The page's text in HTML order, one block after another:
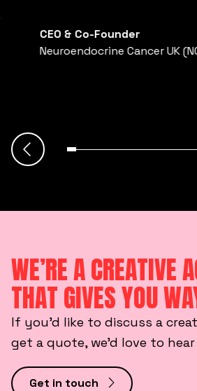
CEO & Co-Founder
Neuroendocrine Cancer UK
WE’RE A CREATIVE
THAT GIVES YOU
If you’d like to discuss a
get a quote, we’d love to
Get in touch